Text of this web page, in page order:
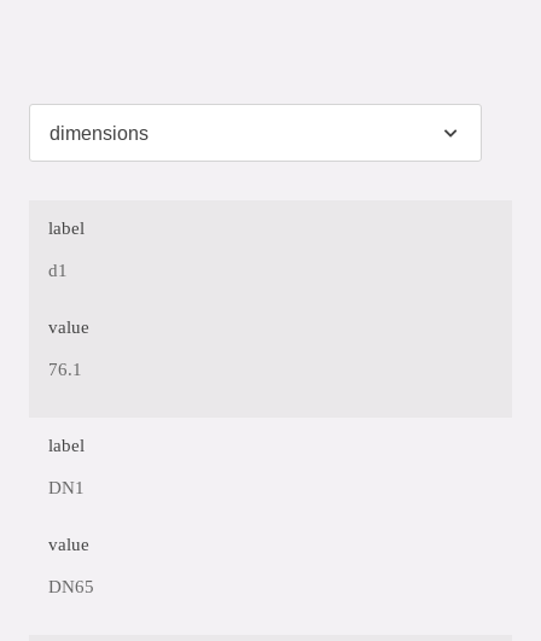
label
d1
value
76.1
label
DN1
value
DN65